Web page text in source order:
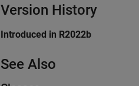
Version History
Introduced in R2022b
See Also